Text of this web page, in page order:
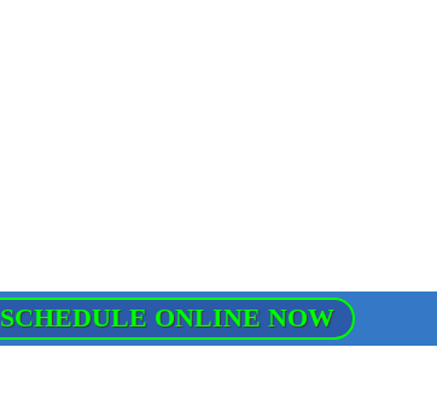
SCHEDULE ONLINE NOW